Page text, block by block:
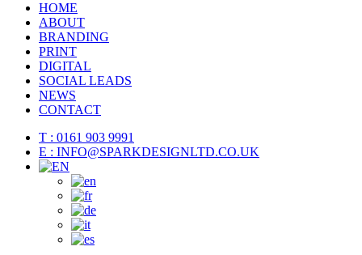
HOME
ABOUT
BRANDING
PRINT
DIGITAL
SOCIAL LEADS
NEWS
CONTACT
T : 0161 903 9991
E : INFO@SPARKDESIGNLTD.CO.UK